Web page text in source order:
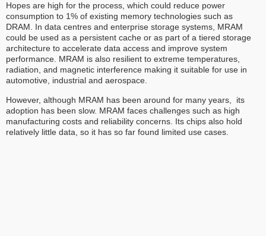
Hopes are high for the process, which could reduce power
consumption to 1% of existing memory technologies such as
DRAM. In data centres and enterprise storage systems, MRAM
could be used as a persistent cache or as part of a tiered storage
architecture to accelerate data access and improve system
performance. MRAM is also resilient to extreme temperatures,
radiation, and magnetic interference making it suitable for use in
automotive, industrial and aerospace.
However, although MRAM has been around for many years, its
adoption has been slow. MRAM faces challenges such as high
manufacturing costs and reliability concerns. Its chips also hold
relatively little data, so it has so far found limited use cases.